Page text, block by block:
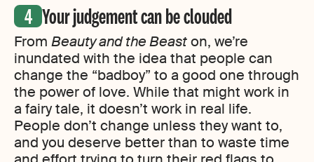
Your judgement can be clouded
From Beauty and the Beaston, we’re
inundated with the idea that people can
change the “badboy” to a good one through
the power of love. While that might work in
a fairy tale, it doesn’t work in real life.
People don’t change unless they want to,
and you deserve better than to waste time